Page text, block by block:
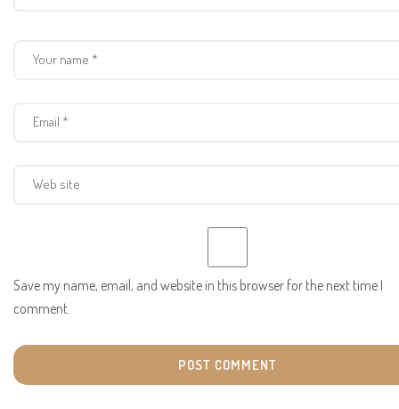
Save my name, email, and website in this browser for the next time I
comment.